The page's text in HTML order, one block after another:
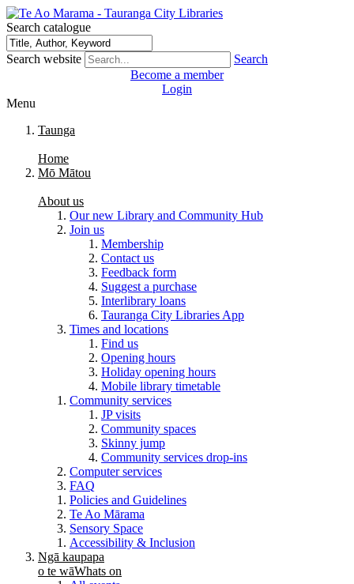
Search catalogue
Search website
Search
Become a member
Login
Menu
Taunga
Home
Mō Mātou
About us
Our new Library and Community Hub
Join us
Membership
Contact us
Feedback form
Suggest a purchase
Interlibrary loans
Tauranga City Libraries App
Times and locations
Find us
Opening hours
Holiday opening hours
Mobile library timetable
Community services
JP visits
Community spaces
Skinny jump
Community services drop-ins
Computer services
FAQ
Policies and Guidelines
Te Ao Mārama
Sensory Space
Accessibility & Inclusion
Ngā kaupapa
o te wāWhats on